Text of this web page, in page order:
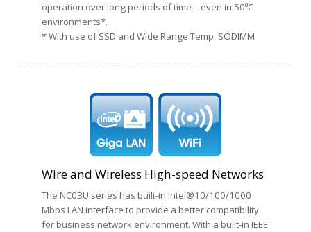
operation over long periods of time – even in 50⁰C
environments*.
* With use of SSD and Wide Range Temp. SODIMM
Wire and Wireless High-speed Networks
The NC03U series has built-in Intel®10/100/1000
Mbps LAN interface to provide a better compatibility
for business network environment. With a built-in IEEE